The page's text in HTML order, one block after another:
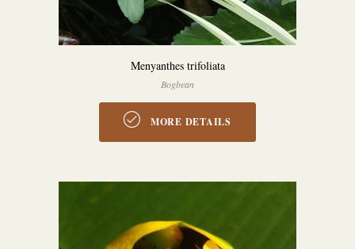
Menyanthes trifoliata
Bogbean
MORE DETAILS